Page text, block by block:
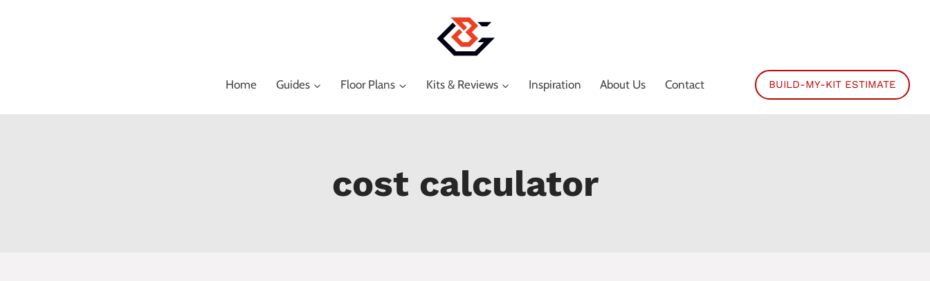
Home Guides Floor Plans Kits & Reviews Inspiration About Us Contact BUILD-MY-KIT ESTIMATE
cost calculator